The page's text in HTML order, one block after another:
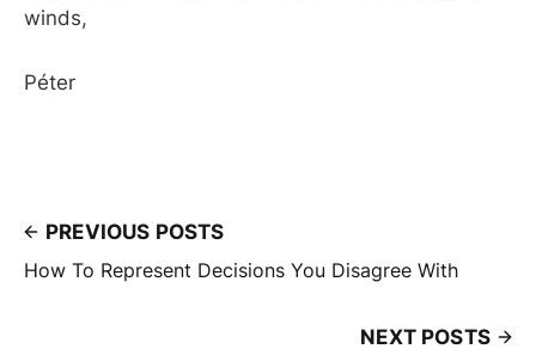
winds,
Péter
PREVIOUS POSTS
How To Represent Decisions You Disagree With
NEXT POSTS